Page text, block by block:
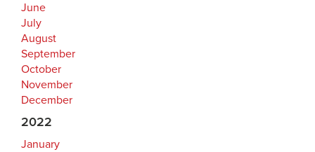
June
July
August
September
October
November
December
2022
January